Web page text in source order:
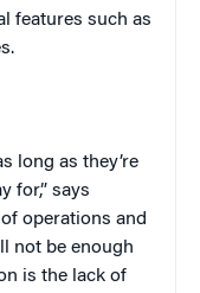
features such as
long as they’re
for,” says
operations and
not be enough
is the lack of